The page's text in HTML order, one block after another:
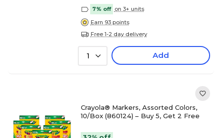
7% off on 3+ units
Earn 93 points
Free 1-2 day delivery
1 Add
Crayola® Markers, Assorted Colors,
10/Box (860124) – Buy 5, Get 2 Free